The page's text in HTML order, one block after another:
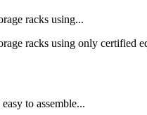
racks using...
racks using only certified
to assemble...